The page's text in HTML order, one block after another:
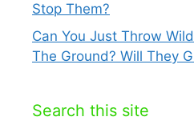
Stop Them?
Can You Just Throw
The Ground? Will They
Search this site